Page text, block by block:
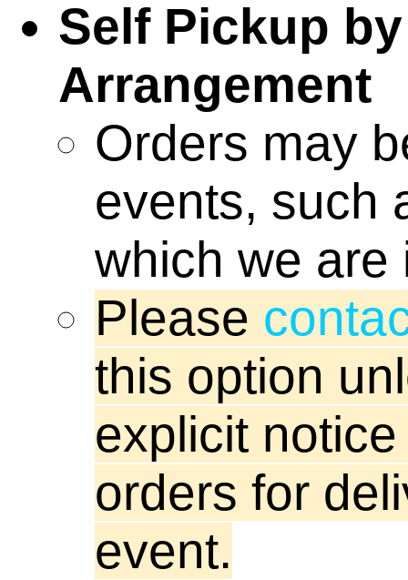
beta
centre
blogs
tjkopena
Self Pickup
Arrangement
Orders may
events, such
which we are
Please
this option
explicit
orders for
event.